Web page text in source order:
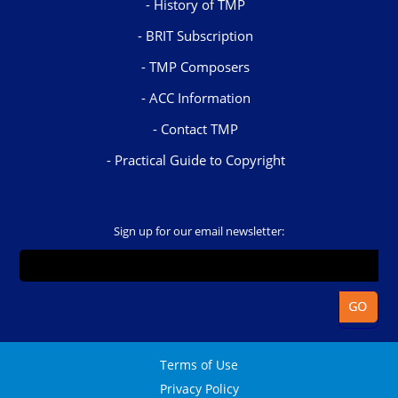
History of TMP
BRIT Subscription
TMP Composers
ACC Information
Contact TMP
Practical Guide to Copyright
Sign up for our email newsletter:
Terms of Use
Privacy Policy